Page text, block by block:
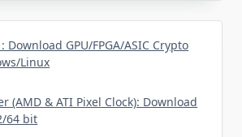
Download GPU/FPGA/ASIC Crypto
Linux
(AMD & ATI Pixel Clock): Download
64 bit